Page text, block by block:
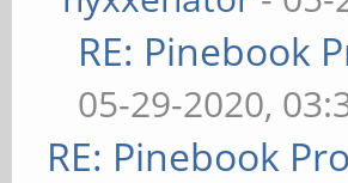
RE: Pinebook
05-29-2020,
RE: Pinebook